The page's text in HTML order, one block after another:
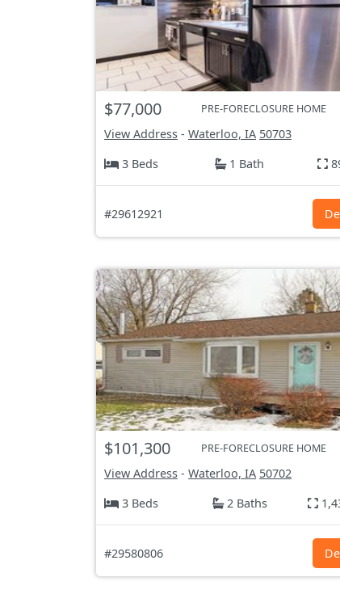
$77,000 PRE-FORECLOSURE HOME
View Address - Waterloo, IA 50703
3 Beds
1 Bath
#29612921
$101,300 PRE-FORECLOSURE HOME
View Address - Waterloo, IA 50702
3 Beds
2 Baths
#29580806